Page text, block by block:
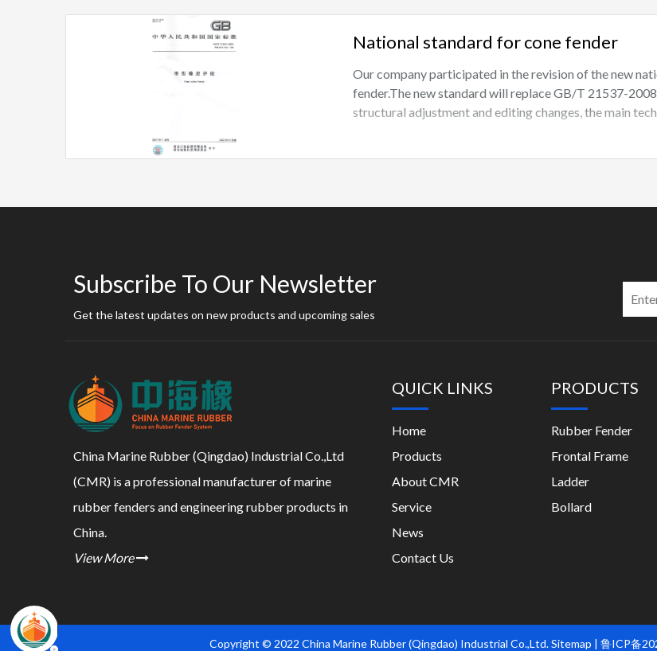
National standard for cone fender
Our company participated in the revision of the new
fender.The new standard will replace GB/T 21537-
structural adjustment and editing changes, the main
Subscribe To Our Newsletter
Get the latest updates on new products and upcoming sales
China Marine Rubber (Qingdao) Industrial Co.,Ltd
(CMR) is a professional manufacturer of marine
rubber fenders and engineering rubber products in
China.
View More
QUICK LINKS
Home
Products
About CMR
Service
News
Contact Us
PRODUCTS
Rubber Fender
Frontal Frame
Ladder
Bollard
Copyright © 2022 China Marine Rubber (Qingdao) Industrial Co.,Ltd.Sitemap | 鲁ICP备